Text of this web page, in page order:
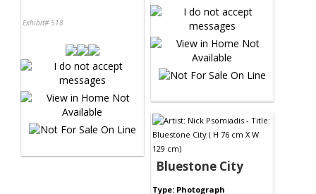
Exhibit# 518
Bluestone City
Type: Photograph